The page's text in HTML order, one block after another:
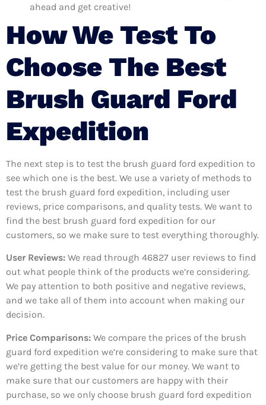
ahead and get creative!
How We Test To
Choose The Best
Brush Guard Ford
Expedition
The next step is to test the brush guard ford expedition to
see which one is the best. We use a variety of methods to
test the brush guard ford expedition, including user
reviews, price comparisons, and quality tests. We want to
find the best brush guard ford expedition for our
customers, so we make sure to test everything thoroughly.
User Reviews: We read through 46827 user reviews to find
out what people think of the products we’re considering.
We pay attention to both positive and negative reviews,
and we take all of them into account when making our
decision.
Price Comparisons: We compare the prices of the brush
guard ford expedition we’re considering to make sure that
we’re getting the best value for our money. We want to
make sure that our customers are happy with their
purchase, so we only choose brush guard ford expedition